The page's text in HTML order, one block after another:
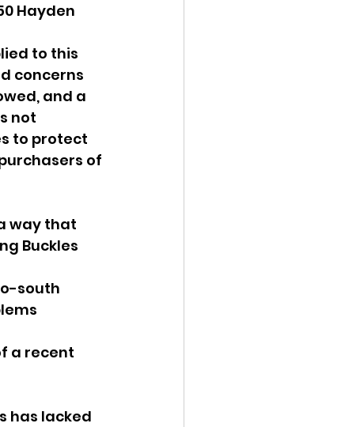
Hayden
to this
concerns
and a
not
to protect
of
way that
Buckles
south
a recent
has lacked